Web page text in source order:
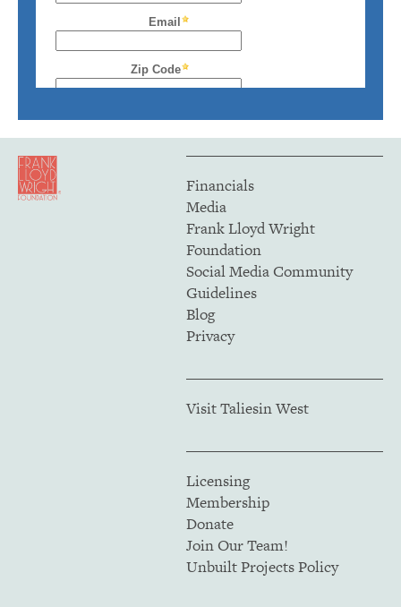
Financials
Media
Frank Lloyd Wright
Foundation
Social Media Community
Guidelines
Blog
Privacy
Visit Taliesin West
Licensing
Membership
Donate
Join Our Team!
Unbuilt Projects Policy